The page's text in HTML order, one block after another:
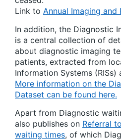
Link to Annual Imaging and
In addition, the Diagnostic
is a central collection of
about diagnostic imaging
patients, extracted from
Information Systems
More information on the
Dataset can be found here.
Apart from Diagnostic
also publishes on Referral
waiting times, of which